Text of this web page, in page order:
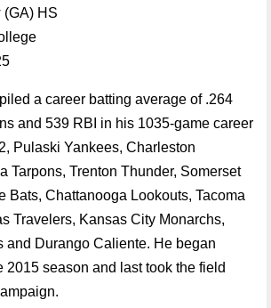
(GA) HS
a career batting average of .264
and 539 RBI in his 1035-game career
Pulaski Yankees, Charleston
Tarpons, Trenton Thunder, Somerset
Bats, Chattanooga Lookouts, Tacoma
Travelers, Kansas City Monarchs,
and Durango Caliente. He began
2015 season and last took the field